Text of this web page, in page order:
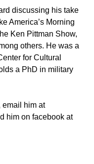
discussing his take
America’s Morning
Ken Pittman Show,
others. He was a
for Cultural
a PhD in military
email him at
him on facebook at